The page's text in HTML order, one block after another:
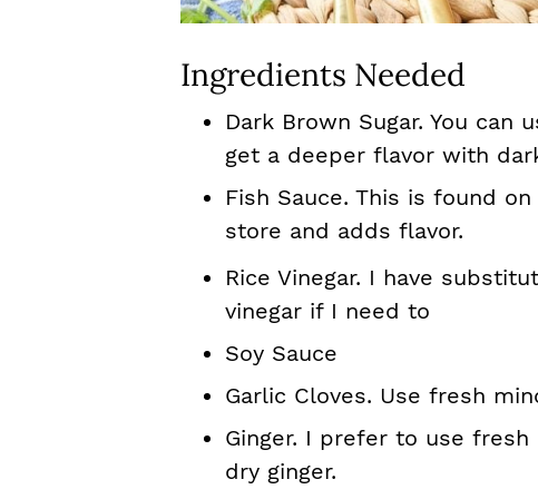
Ingredients Needed
Dark Brown Sugar. You
get a deeper flavor with
Fish Sauce. This is found
store and adds flavor.
Rice Vinegar. I have
vinegar if I need to
Soy Sauce
Garlic Cloves. Use fresh
Ginger. I prefer to use
dry ginger.